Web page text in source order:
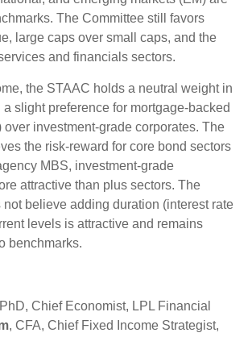
The Committee still favors
large caps over small caps, and the
and financials sectors.
the STAAC holds a neutral weight in
slight preference for mortgage-backed
over investment-grade corporates. The
the risk-reward for core bond sectors
MBS, investment-grade
attractive than plus sectors. The
believe adding duration (interest rate
levels is attractive and remains
benchmarks.
Chief Economist, LPL Financial
, CFA, Chief Fixed Income Strategist,